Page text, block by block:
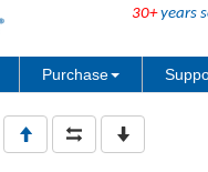
30+years
Purchase